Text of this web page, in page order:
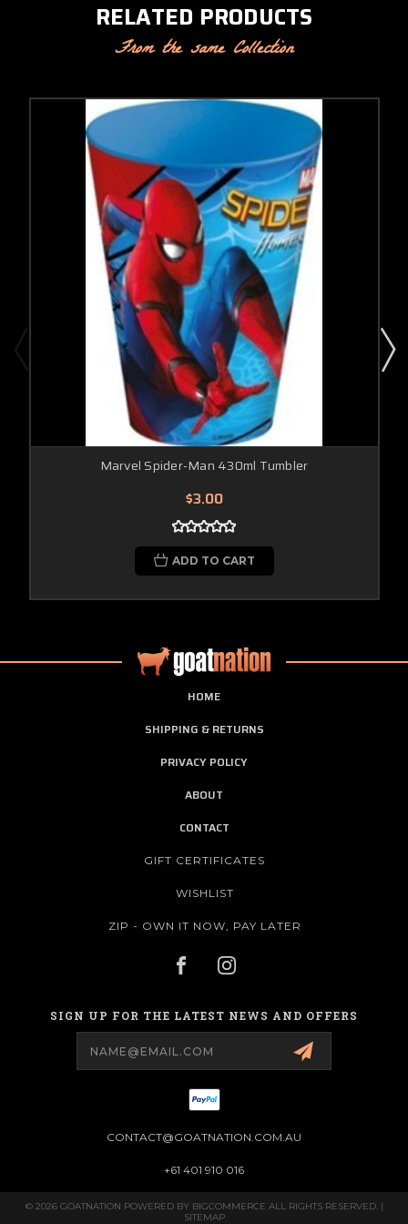
RELATED PRODUCTS
From the same Collection
Marvel Spider-Man 430ml Tumbler
$3.00
ADD TO CART
HOME
SHIPPING & RETURNS
PRIVACY POLICY
ABOUT
CONTACT
GIFT CERTIFICATES
WISHLIST
ZIP - OWN IT NOW, PAY LATER
SIGN UP FOR THE LATEST NEWS AND OFFERS
CONTACT@GOATNATION.COM.AU
+61 401 910 016
© 2026 GOATNATION POWERED BY BIGCOMMERCE ALL RIGHTS RESERVED. |
SITEMAP